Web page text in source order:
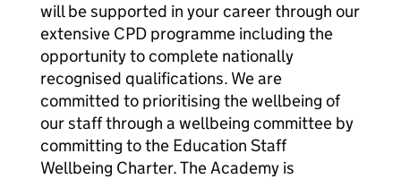
will be supported in your career through our
extensive CPD programme including the
opportunity to complete nationally
recognised qualifications. We are
committed to prioritising the wellbeing of
our staff through a wellbeing committee by
committing to the Education Staff
Wellbeing Charter. The Academy is